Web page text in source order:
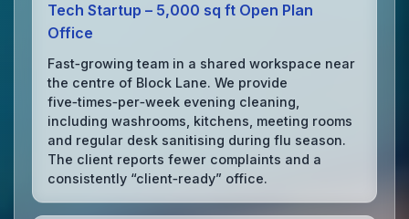
Tech Startup – 5,000 sq ft Open Plan
Office
Fast‑growing team in a shared workspace near
the centre of Block Lane. We provide
five‑times‑per‑week evening cleaning,
including washrooms, kitchens, meeting rooms
and regular desk sanitising during flu season.
The client reports fewer complaints and a
consistently “client‑ready” office.